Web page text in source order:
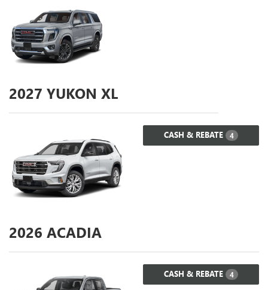
2027 YUKON XL
CASH & REBATE 4
2026 ACADIA
CASH & REBATE 4